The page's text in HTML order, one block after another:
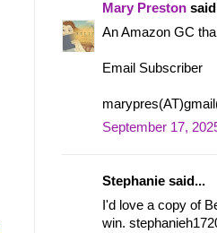
Mary Preston
An Amazon GC
Email Subscriber
September 17,
Stephanie said...
I'd love a copy of
win.